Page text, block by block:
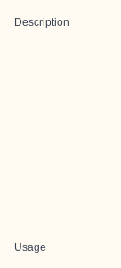
Description
Usage